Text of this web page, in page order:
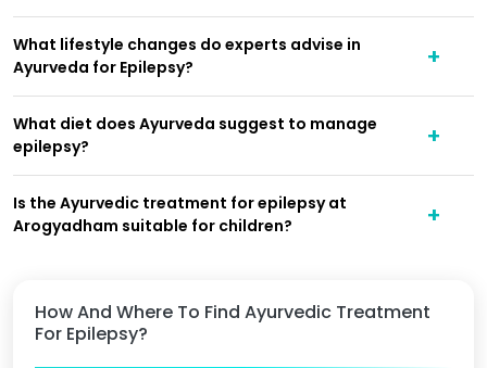
How And Where To Find Ayurvedic Treatment
For Epilepsy?
What lifestyle changes do experts advise in
Ayurveda for Epilepsy?
What diet does Ayurveda suggest to manage
epilepsy?
Is the Ayurvedic treatment for epilepsy at
Arogyadham suitable for children?